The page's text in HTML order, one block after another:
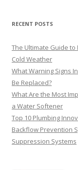
RECENT POSTS
The Ultimate Guide to
Cold Weather
What Warning Signs
Be Replaced?
What Are the Most
a Water Softener
Top 10 Plumbing
Backflow Prevention
Suppression Systems